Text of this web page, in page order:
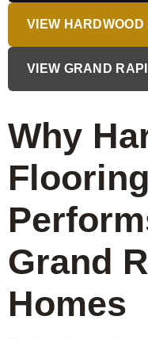
VIEW
VIEW GRAND
Why
Grand
Homes